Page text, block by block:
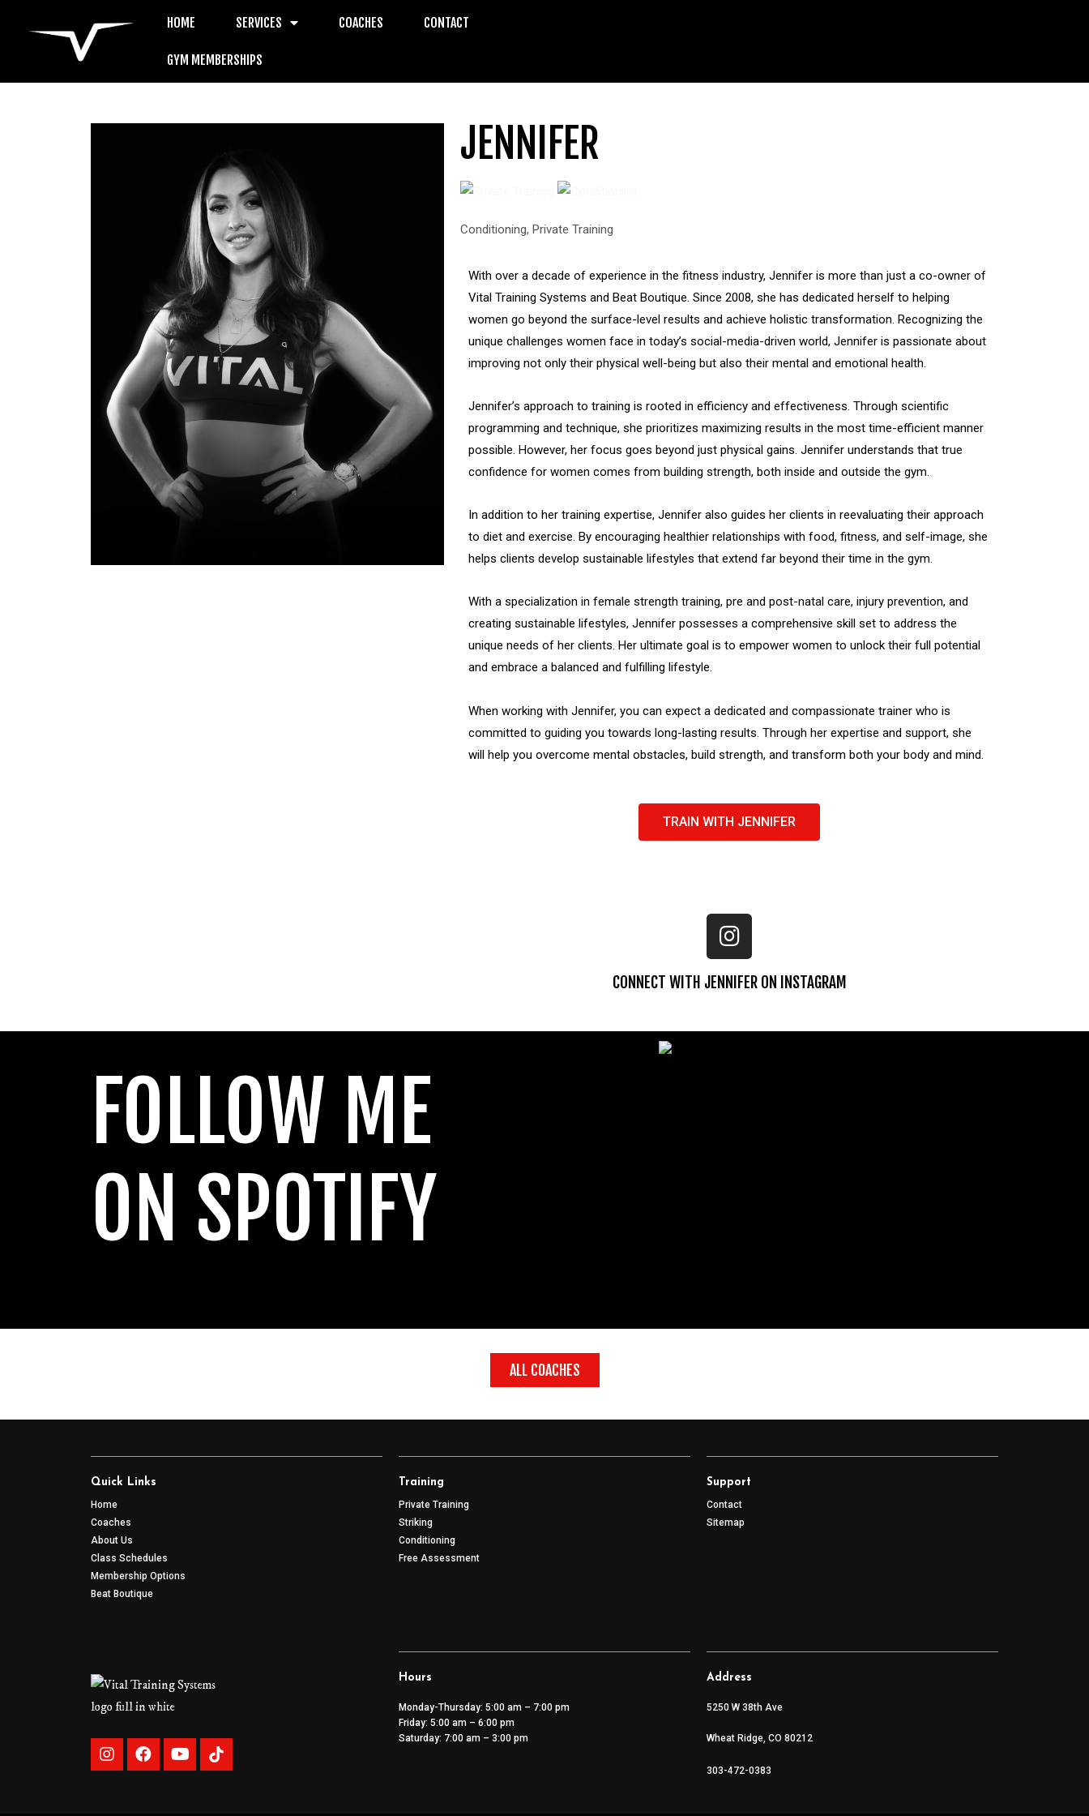
HOME SERVICES COACHES CONTACT
GYM MEMBERSHIPS
JENNIFER
Conditioning, Private Training
With over a decade of experience in the fitness industry, Jennifer is more than just a co-owner of
Vital Training Systems and Beat Boutique. Since 2008, she has dedicated herself to helping
women go beyond the surface-level results and achieve holistic transformation. Recognizing the
unique challenges women face in today’s social-media-driven world, Jennifer is passionate about
improving not only their physical well-being but also their mental and emotional health.
Jennifer’s approach to training is rooted in efficiency and effectiveness. Through scientific
programming and technique, she prioritizes maximizing results in the most time-efficient manner
possible. However, her focus goes beyond just physical gains. Jennifer understands that true
confidence for women comes from building strength, both inside and outside the gym.
In addition to her training expertise, Jennifer also guides her clients in reevaluating their approach
to diet and exercise. By encouraging healthier relationships with food, fitness, and self-image, she
helps clients develop sustainable lifestyles that extend far beyond their time in the gym.
With a specialization in female strength training, pre and post-natal care, injury prevention, and
creating sustainable lifestyles, Jennifer possesses a comprehensive skill set to address the
unique needs of her clients. Her ultimate goal is to empower women to unlock their full potential
and embrace a balanced and fulfilling lifestyle.
When working with Jennifer, you can expect a dedicated and compassionate trainer who is
committed to guiding you towards long-lasting results. Through her expertise and support, she
will help you overcome mental obstacles, build strength, and transform both your body and mind.
TRAIN WITH JENNIFER
CONNECT WITH JENNIFER ON INSTAGRAM
FOLLOW ME
ON SPOTIFY
ALL COACHES
Quick Links
Home
Coaches
About Us
Class Schedules
Membership Options
Beat Boutique
Training
Private Training
Striking
Conditioning
Free Assessment
Support
Contact
Sitemap
Hours
Monday-Thursday: 5:00 am – 7:00 pm
Friday: 5:00 am – 6:00 pm
Saturday: 7:00 am – 3:00 pm
Address
5250 W 38th Ave
Wheat Ridge, CO 80212
303-472-0383